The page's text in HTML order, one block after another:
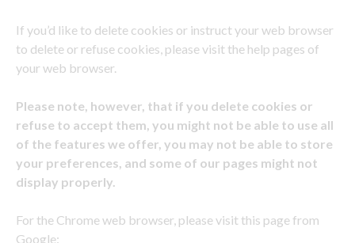
If you’d like to delete cookies or instruct your web browser
to delete or refuse cookies, please visit the help pages of
your web browser.
Please note, however, that if you delete cookies or
refuse to accept them, you might not be able to use all
of the features we offer, you may not be able to store
your preferences, and some of our pages might not
display properly.
For the Chrome web browser, please visit this page from
Google: